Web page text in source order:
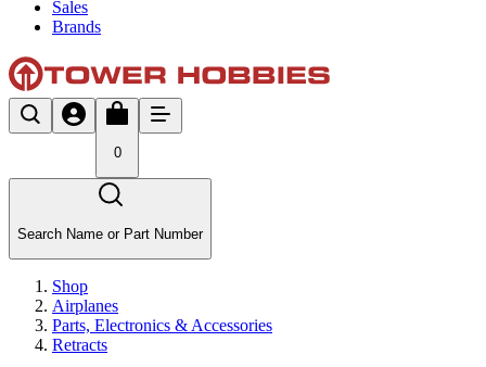
Sales
Brands
0
Search Name or Part Number
Shop
Airplanes
Parts, Electronics & Accessories
Retracts